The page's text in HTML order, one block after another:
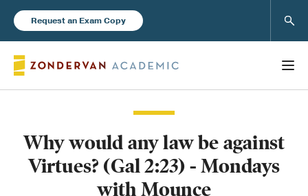
Request an Exam Copy
Books
Why would any law be against
Virtues? (Gal 2:23) - Mondays
with Mounce